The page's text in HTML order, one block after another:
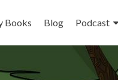
Books Blog Podcast